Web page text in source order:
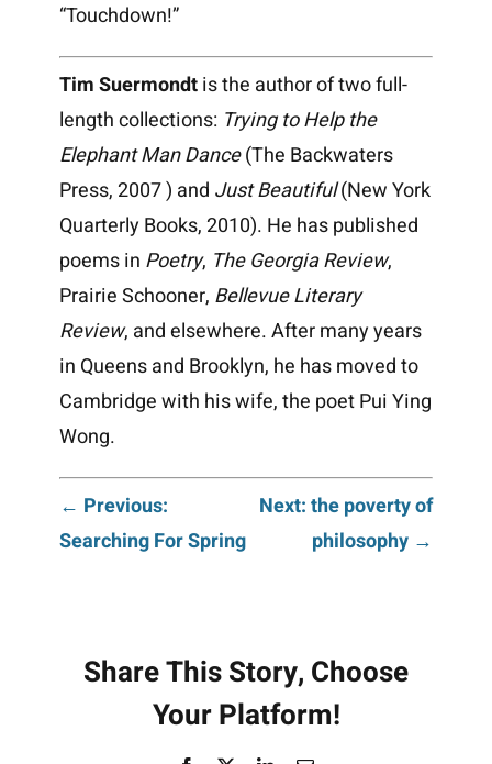
“Touchdown!”
Tim Suermondtis the author of two full-
length collections: Trying to Help the
Elephant Man Dance(The Backwaters
Press, 2007 ) and Just Beautiful(New York
Quarterly Books, 2010). He has published
poems in Poetry, The Georgia Review,
Prairie Schooner, Bellevue Literary
Review, and elsewhere. After many years
in Queens and Brooklyn, he has moved to
Cambridge with his wife, the poet Pui Ying
Wong.
Post
← Previous:
Searching For Spring
Next: the poverty of
philosophy →
Share This Story, Choose
Your Platform!